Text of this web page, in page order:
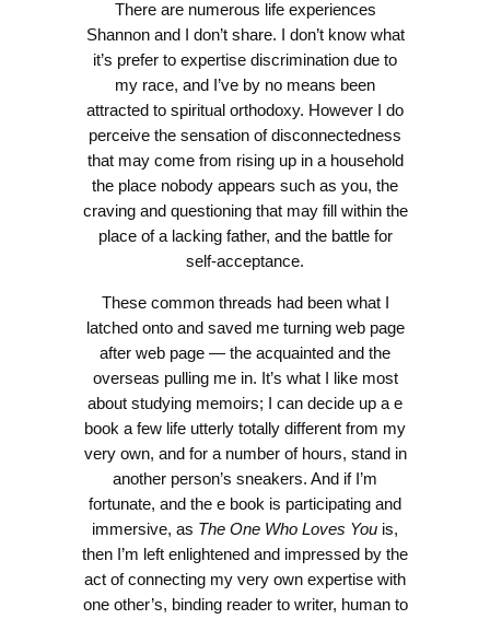
There are numerous life experiences
Shannon and I don’t share. I don’t know what
it’s prefer to expertise discrimination due to
my race, and I’ve by no means been
attracted to spiritual orthodoxy. However I do
perceive the sensation of disconnectedness
that may come from rising up in a household
the place nobody appears such as you, the
craving and questioning that may fill within the
place of a lacking father, and the battle for
self-acceptance.
These common threads had been what I
latched onto and saved me turning web page
after web page — the acquainted and the
overseas pulling me in. It’s what I like most
about studying memoirs; I can decide up a e
book a few life utterly totally different from my
very own, and for a number of hours, stand in
another person’s sneakers. And if I’m
fortunate, and the e book is participating and
immersive, as The One Who Loves You is,
then I’m left enlightened and impressed by the
act of connecting my very own expertise with
one other’s, binding reader to writer, human to